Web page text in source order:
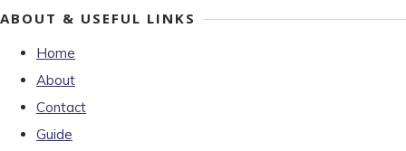
ABOUT & USEFUL LINKS
Home
About
Contact
Guide